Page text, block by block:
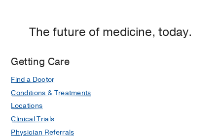
The future of medicine, today.
Getting Care
Find a Doctor
Conditions & Treatments
Locations
Clinical Trials
Physician Referrals